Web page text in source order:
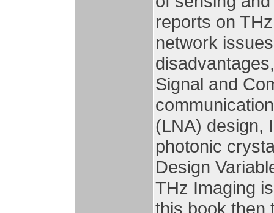
reports on
network
Signal and
(LNA) design,
photonic
Design
THz Imaging
this book then